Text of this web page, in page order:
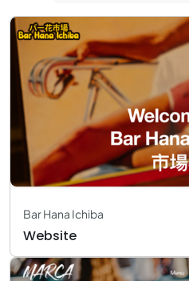
Bar Hana Ichiba
Website